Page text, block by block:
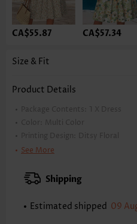
CA$55.87 CA$57.34
Size & Fit
Product Details
Package Contents: 1 X Dress
Color:
Multi Color
Printing Design:
Ditsy Floral
Clothing Length:
XXS
XS S
Note: The inaccuracy is between 1
See More
Shipping
Estimated shipped 09